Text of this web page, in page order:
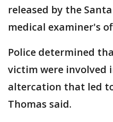
released by the
medical examiner's
Police determined
victim were involved
altercation that led
Thomas said.